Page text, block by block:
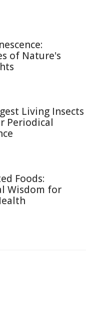
of Nature's
Living Insects
Periodical
Foods:
Wisdom for